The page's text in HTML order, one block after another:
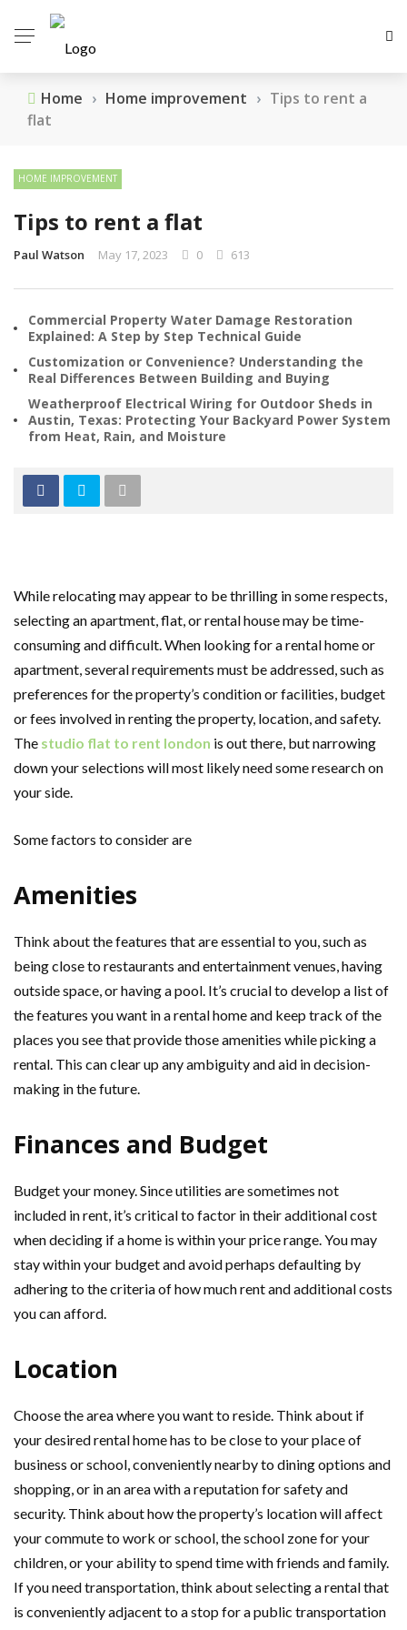
Home › Home improvement › Tips to rent a
flat
HOME IMPROVEMENT
Tips to rent a flat
Paul Watson May 17, 2023 0 613
Commercial Property Water Damage Restoration
Explained: A Step by Step Technical Guide
Customization or Convenience? Understanding the
Real Differences Between Building and Buying
Weatherproof Electrical Wiring for Outdoor Sheds in
Austin, Texas: Protecting Your Backyard Power System
from Heat, Rain, and Moisture
While relocating may appear to be thrilling in some respects,
selecting an apartment, flat, or rental house may be time-
consuming and difficult. When looking for a rental home or
apartment, several requirements must be addressed, such as
preferences for the property’s condition or facilities, budget
or fees involved in renting the property, location, and safety.
The studio flat to rent london is out there, but narrowing
down your selections will most likely need some research on
your side.
Some factors to consider are
Amenities
Think about the features that are essential to you, such as
being close to restaurants and entertainment venues, having
outside space, or having a pool. It’s crucial to develop a list of
the features you want in a rental home and keep track of the
places you see that provide those amenities while picking a
rental. This can clear up any ambiguity and aid in decision-
making in the future.
Finances and Budget
Budget your money. Since utilities are sometimes not
included in rent, it’s critical to factor in their additional cost
when deciding if a home is within your price range. You may
stay within your budget and avoid perhaps defaulting by
adhering to the criteria of how much rent and additional costs
you can afford.
Location
Choose the area where you want to reside. Think about if
your desired rental home has to be close to your place of
business or school, conveniently nearby to dining options and
shopping, or in an area with a reputation for safety and
security. Think about how the property’s location will affect
your commute to work or school, the school zone for your
children, or your ability to spend time with friends and family.
If you need transportation, think about selecting a rental that
is conveniently adjacent to a stop for a public transportation